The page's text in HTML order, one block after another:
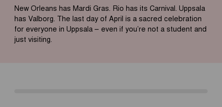
New Orleans has Mardi Gras. Rio has its Carnival. Uppsala
has Valborg. The last day of April is a sacred celebration
for everyone in Uppsala – even if you’re not a student and
just visiting.